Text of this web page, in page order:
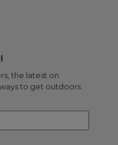
the latest on
to get outdoors.